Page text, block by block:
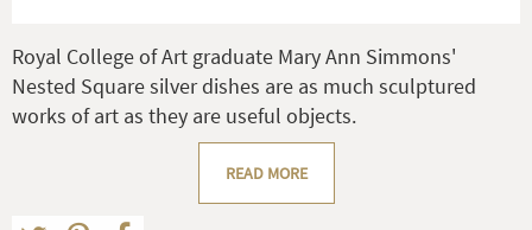
Royal College of Art graduate Mary Ann Simmons'
Nested Square silver dishes are as much sculptured
works of art as they are useful objects.
READ MORE